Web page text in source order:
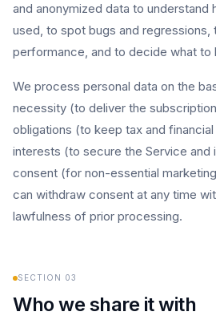
and anonymized data to understand
used, to spot bugs and regressions,
performance, and to decide what to
We process personal data on the
necessity (to deliver the
obligations (to keep tax and
interests (to secure the Service and
consent (for non-essential
can withdraw consent at any time
lawfulness of prior processing.
SECTION 03
Who we share it with